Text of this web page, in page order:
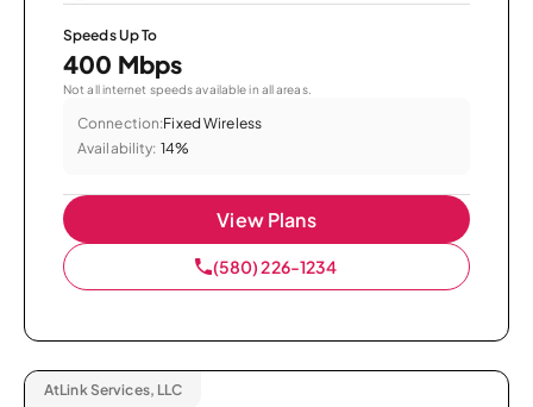
Speeds Up To
400 Mbps
Not all internet speeds available in all areas.
Connection:Fixed Wireless
Availability: 14%
View Plans
(580) 226-1234
AtLink Services, LLC